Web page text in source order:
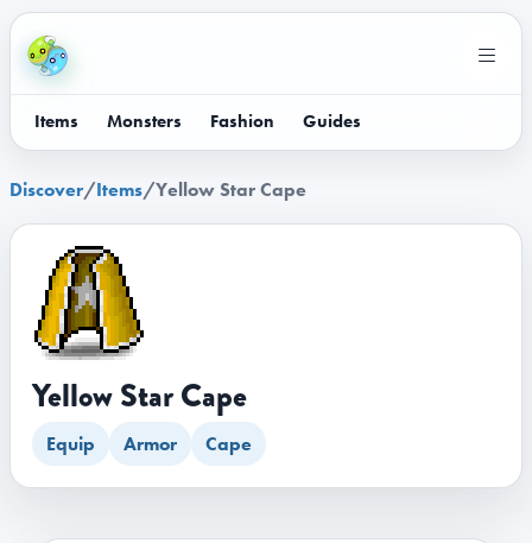
Items Monsters Fashion Guides
Discover/Items/Yellow Star Cape
Yellow Star Cape
Equip Armor Cape